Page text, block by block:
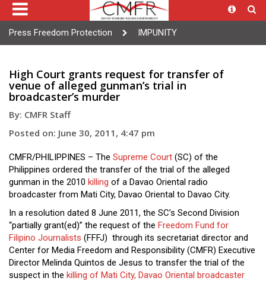
Close
Press Freedom Protection IMPUNITY
High Court grants request for transfer of
venue of alleged gunman’s trial in
broadcaster’s murder
By: CMFR Staff
Posted on: June 30, 2011, 4:47 pm
CMFR/PHILIPPINES – The Supreme Court (SC) of the
Philippines ordered the transfer of the trial of the alleged
gunman in the 2010 killing of a Davao Oriental radio
broadcaster from Mati City, Davao Oriental to Davao City.
In a resolution dated 8 June 2011, the SC’s Second Division
“partially grant(ed)” the request of the Freedom Fund for
Filipino Journalists (FFFJ) through its secretariat director and
Center for Media Freedom and Responsibility (CMFR) Executive
Director Melinda Quintos de Jesus to transfer the trial of the
suspect in the killing of Mati City, Davao Oriental broadcaster